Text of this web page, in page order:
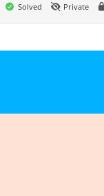
Solved Private